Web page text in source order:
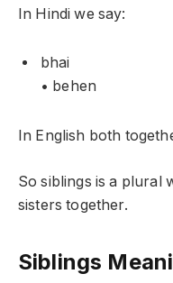
In Hindi we say:
bhai
• behen
In English both
So siblings is a plural
sisters together.
Siblings